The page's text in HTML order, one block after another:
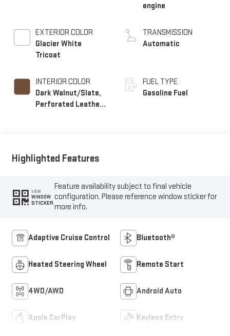
EXTERIOR COLOR
Glacier White
Tricoat
INTERIOR COLOR
Dark Walnut/Slate,
Perforated Leather-
engine
TRANSMISSION
Automatic
FUEL TYPE
Gasoline Fuel
Highlighted Features
VIEW
WINDOW
STICKER
Feature availability subject to final vehicle
configuration. Please reference window sticker for
more info.
Adaptive Cruise Control Bluetooth®
Heated Steering Wheel Remote Start
4WD/AWD Android Auto
Apple CarPlay Keyless Entry